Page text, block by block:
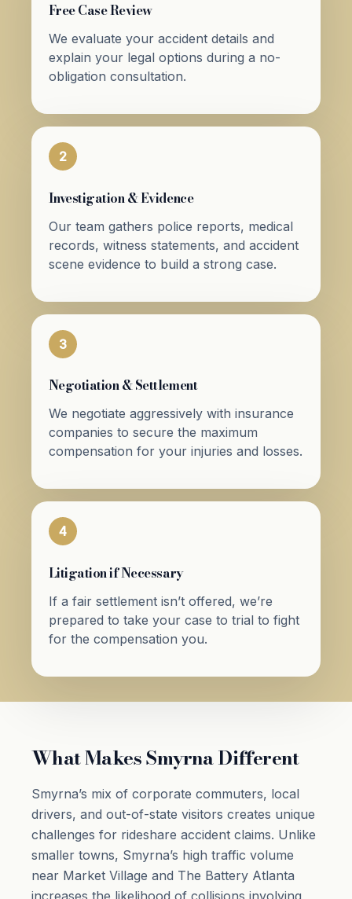
Free Case Review
We evaluate your accident details and
explain your legal options during a no-
obligation consultation.
2
Investigation & Evidence
Our team gathers police reports, medical
records, witness statements, and accident
scene evidence to build a strong case.
3
Negotiation & Settlement
We negotiate aggressively with insurance
companies to secure the maximum
compensation for your injuries and losses.
4
Litigation if Necessary
If a fair settlement isn’t offered, we’re
prepared to take your case to trial to fight
for the compensation you.
What Makes Smyrna Different
Smyrna’s mix of corporate commuters, local
drivers, and out-of-state visitors creates unique
challenges for rideshare accident claims. Unlike
smaller towns, Smyrna’s high traffic volume
near Market Village and The Battery Atlanta
increases the likelihood of collisions involving